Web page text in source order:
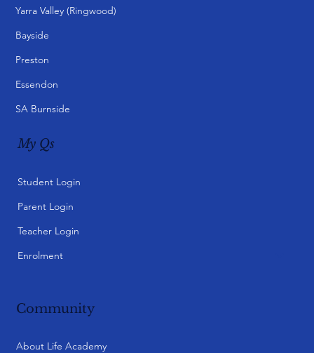
Yarra Valley (Ringwood)
Bayside
Preston
Essendon
SA Burnside
My Qs
Student Login
Parent Login
Teacher Login
Enrolment
Community
About Life Academy